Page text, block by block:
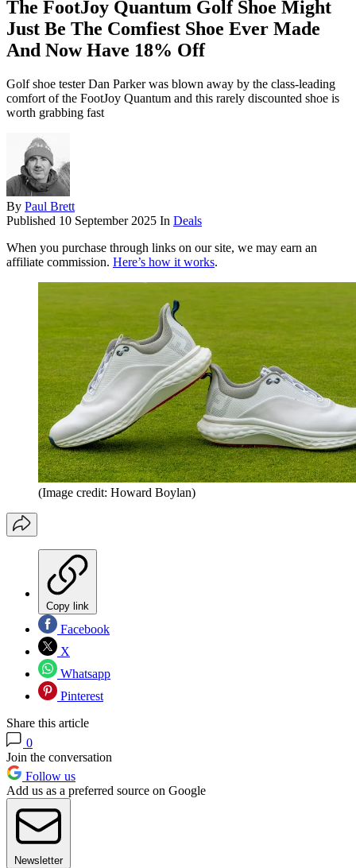
The FootJoy Quantum Golf Shoe Might
Just Be The Comfiest Shoe Ever Made
And Now Have 18% Off
Golf shoe tester Dan Parker was blown away by the class-leading
comfort of the FootJoy Quantum and this rarely discounted shoe is
worth grabbing fast
By Paul Brett
Published 10 September 2025 In Deals
When you purchase through links on our site, we may earn an
affiliate commission. Here’s how it works.
(Image credit: Howard Boylan)
Copy link
Facebook
X
Whatsapp
Pinterest
Share this article
0
Join the conversation
Follow us
Add us as a preferred source on Google
Newsletter